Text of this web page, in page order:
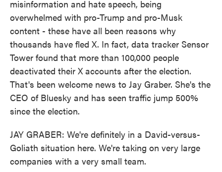
misinformation and hate speech, being
overwhelmed with pro-Trump and pro-Musk
content - these have all been reasons why
thousands have fled X. In fact, data tracker Sensor
Tower found that more than 100,000 people
deactivated their X accounts after the election.
That's been welcome news to Jay Graber. She's the
CEO of Bluesky and has seen traffic jump 500%
since the election.
JAY GRABER: We're definitely in a David-versus-
Goliath situation here. We're taking on very large
companies with a very small team.